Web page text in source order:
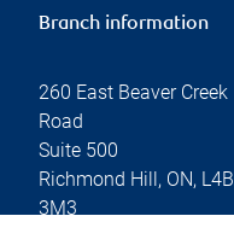
Branch information
260 East Beaver Creek
Road
Suite 500
Richmond Hill, ON, L4B
3M3